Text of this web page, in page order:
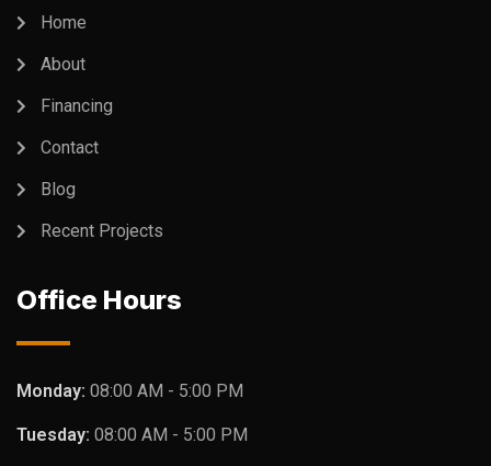
Home
About
Financing
Contact
Blog
Recent Projects
Office Hours
Monday: 08:00 AM - 5:00 PM
Tuesday: 08:00 AM - 5:00 PM